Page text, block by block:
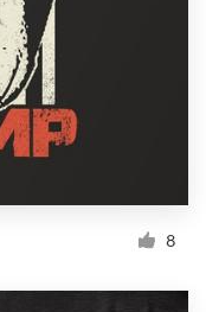
8